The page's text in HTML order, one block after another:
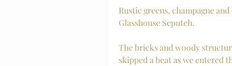
Rustic greens, champagne
Glasshouse Seputeh.
The bricks and woody
skipped a beat as we entered